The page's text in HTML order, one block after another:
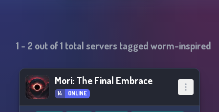
1 - 2 out of1 total servers taggedworm-inspired
Mori: The Final Embrace
14 ONLINE